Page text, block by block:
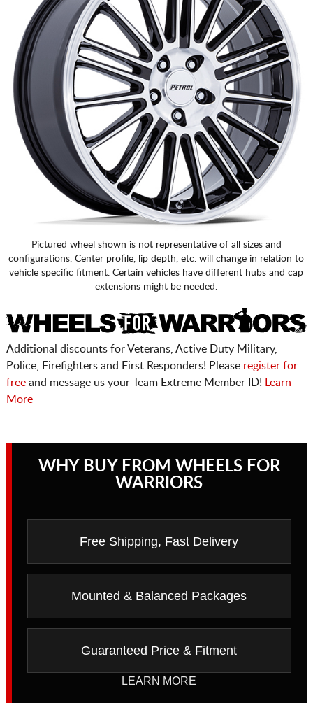
Pictured wheel shown is not representative of all sizes and
configurations. Center profile, lip depth, etc. will change in relation to
vehicle specific fitment. Certain vehicles have different hubs and cap
extensions might be needed.
Additional discounts for Veterans, Active Duty Military,
Police, Firefighters and First Responders! Please register for
freeand message us your Team Extreme Member ID! Learn
More
WHY BUY FROM WHEELS FOR
WARRIORS
Free Shipping, Fast Delivery
Mounted & Balanced Packages
Guaranteed Price & Fitment
LEARN MORE